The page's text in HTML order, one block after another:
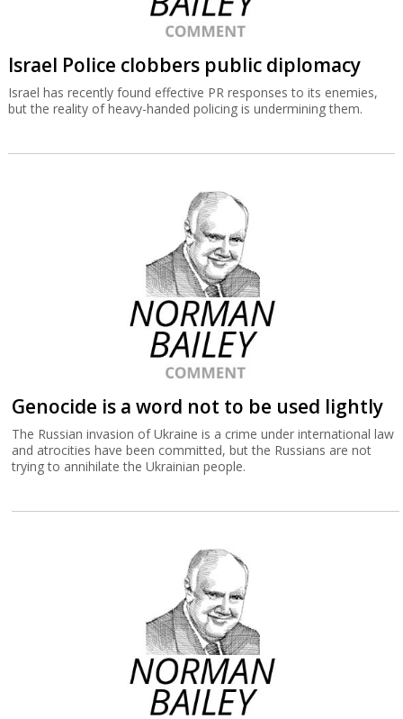
Israel Police clobbers public diplomacy
Israel has recently found effective PR responses to its enemies,
but the reality of heavy-handed policing is undermining them.
Genocide is a word not to be used lightly
The Russian invasion of Ukraine is a crime under international law
and atrocities have been committed, but the Russians are not
trying to annihilate the Ukrainian people.